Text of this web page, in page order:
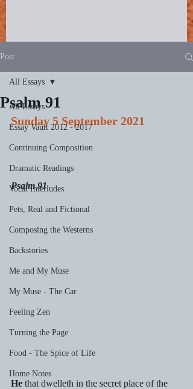
Post
All Essays
Essay Vault 2012 - 2017
Continuing Composition
Dramatic Readings
Vocal Interludes
Pets, Real and Fictional
Composing the Westerns
Backstories
Me and My Muse
My Muse - The Car
Feeling Zen
Turning the Page
Food - The Spice of Life
Home Notes
All Essays
Psalm 91
Sunday 5 September 2021
Psalm 91
He that dwelleth in the secret place of the